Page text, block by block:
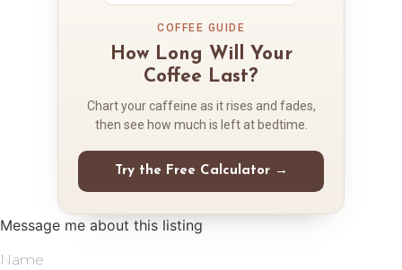
COFFEE GUIDE
How Long Will Your
Coffee Last?
Chart your caffeine as it rises and fades,
then see how much is left at bedtime.
Try the Free Calculator →
Message me about this listing
Name